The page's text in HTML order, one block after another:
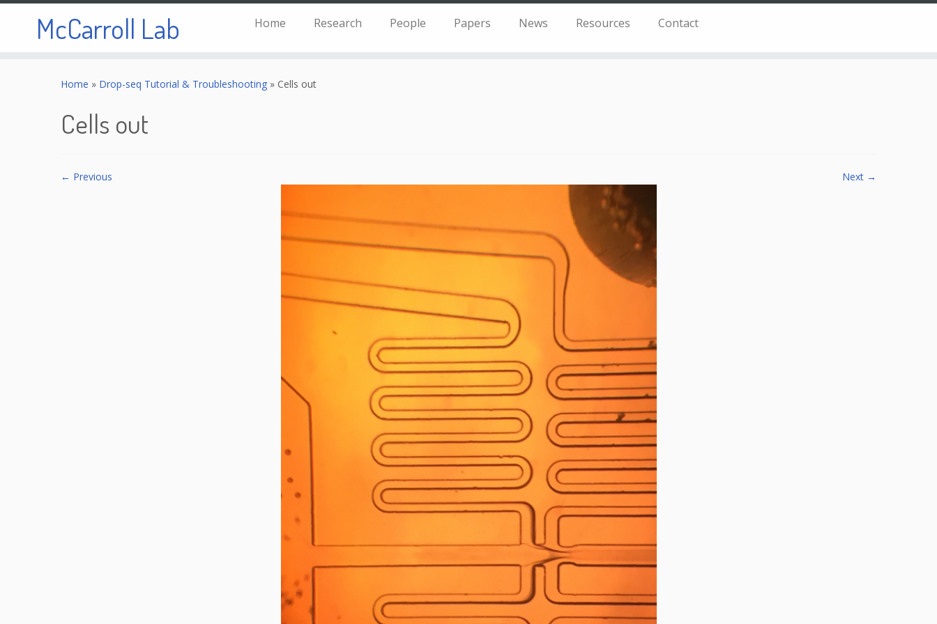
McCarroll Lab Home Research People Papers News Resources Contact
Home » Drop-seq Tutorial & Troubleshooting » Cells out
Cells out
← Previous Next →